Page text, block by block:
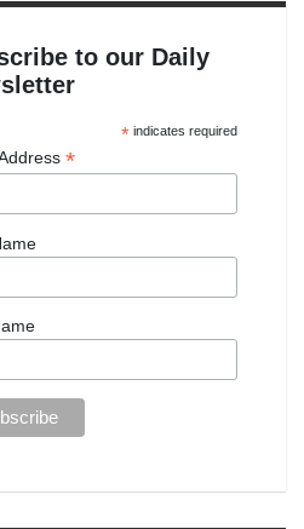
to our Daily
* indicates required
*